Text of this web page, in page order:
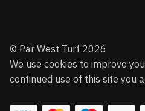
© Par West Turf 2026
We use cookies to improve
continued use of this site you